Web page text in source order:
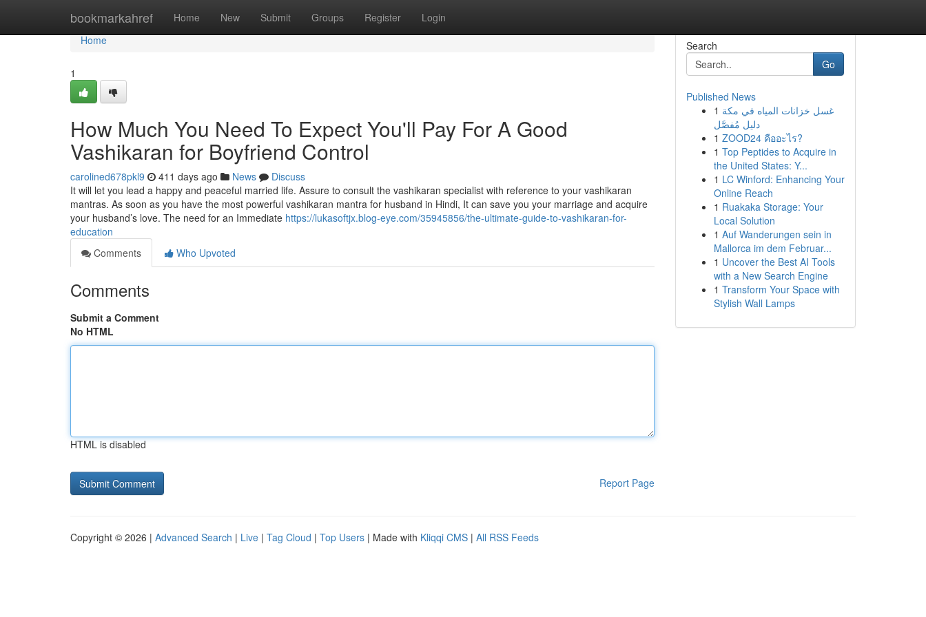
bookmarkahref Home New Submit Groups Register Login
Home
Home
1
How Much You Need To Expect You'll Pay For A Good
Vashikaran for Boyfriend Control
carolined678pkl9 411 days ago News
Discuss
It will let you lead a happy and peaceful married life. Assure to consult the vashikaran specialist with reference to your vashikaran
mantras. As soon as you have the most powerful vashikaran mantra for husband in Hindi, It can save you your marriage and acquire
your husband’s love. The need for an Immediate https://lukasoftjx.blog-eye.com/35945856/the-ultimate-guide-to-vashikaran-for-
education
Comments
Who Upvoted
Comments
Submit a Comment
No HTML
HTML is disabled
Report Page
Search
Go
Published News
1 غسل خزانات المياه في مكة
دليل مُفصَّل
1 ZOOD24 คืออะไร?
1 Top Peptides to Acquire in
the United States: Y...
1 LC Winford: Enhancing Your
Online Reach
1 Ruakaka Storage: Your
Local Solution
1 Auf Wanderungen sein in
Mallorca im dem Februar...
1 Uncover the Best AI Tools
with a New Search Engine
1 Transform Your Space with
Stylish Wall Lamps
Copyright © 2026 | Advanced Search | Live | Tag Cloud | Top Users | Made with Kliqqi CMS | All RSS Feeds